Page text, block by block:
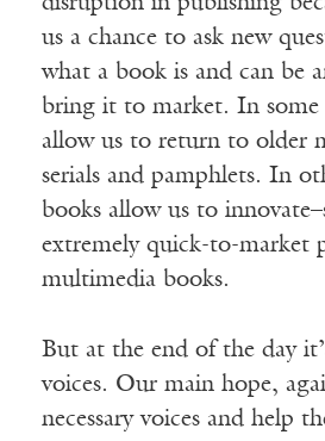
us a chance to ask new
what a book is and can be
bring it to market. In some
allow us to return to older
serials and pamphlets. In
books allow us to
extremely quick-to-market
multimedia books.
But at the end of the day
voices. Our main hope,
necessary voices and help